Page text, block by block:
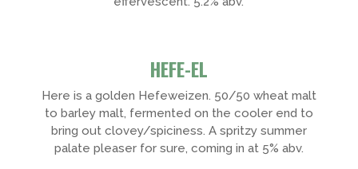
HEFE-EL
Here is a golden Hefeweizen. 50/50 wheat malt
to barley malt, fermented on the cooler end to
bring out clovey/spiciness. A spritzy summer
palate pleaser for sure, coming in at 5% abv.